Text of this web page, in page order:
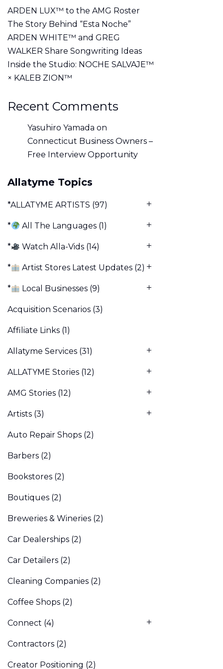
ARDEN LUX™ to the AMG Roster
The Story Behind “Esta Noche”
ARDEN WHITE™ and GREG
WALKER Share Songwriting Ideas
Inside the Studio: NOCHE SALVAJE™
× KALEB ZION™
Recent Comments
Yasuhiro Yamada on
Connecticut Business Owners –
Free Interview Opportunity
Allatyme Topics
*ALLATYME ARTISTS (97)
* All The Languages (1)
* Watch Alla-Vids (14)
* Artist Stores Latest Updates (2)
* Local Businesses (9)
Acquisition Scenarios (3)
Affiliate Links (1)
Allatyme Services (31)
ALLATYME Stories (12)
AMG Stories (12)
Artists (3)
Auto Repair Shops (2)
Barbers (2)
Bookstores (2)
Boutiques (2)
Breweries & Wineries (2)
Car Dealerships (2)
Car Detailers (2)
Cleaning Companies (2)
Coffee Shops (2)
Connect (4)
Contractors (2)
Creator Positioning (2)